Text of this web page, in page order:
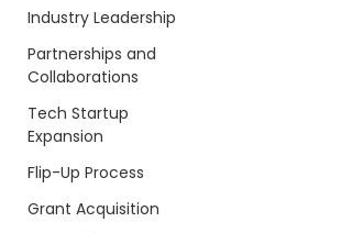
Industry Leadership
Partnerships and
Collaborations
Tech Startup
Expansion
Flip-Up Process
Grant Acquisition